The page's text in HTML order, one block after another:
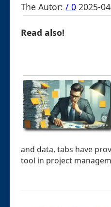
The Autor: / 0 2025-
Read also!
and data, tabs have
tool in project